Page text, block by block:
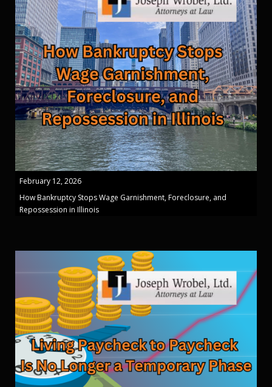
February 12, 2026
How Bankruptcy Stops Wage Garnishment, Foreclosure, and
Repossession in Illinois